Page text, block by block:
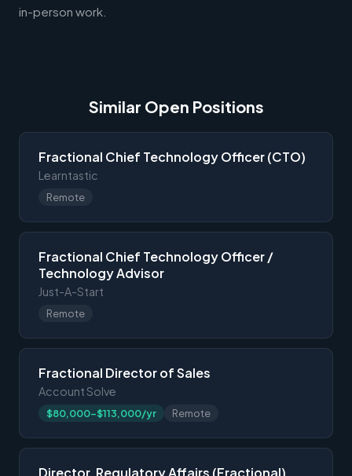
in-person work.
Similar Open Positions
Fractional Chief Technology Officer (CTO)
Learntastic
Remote
Fractional Chief Technology Officer /
Technology Advisor
Just-A-Start
Remote
Fractional Director of Sales
Account Solve
$80,000-$113,000/yr Remote
Director, Regulatory Affairs (Fractional)